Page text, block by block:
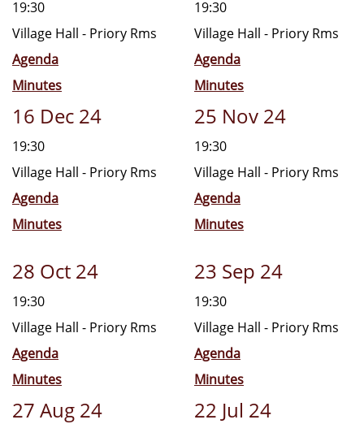
19:30
Village Hall - Priory Rms
Agenda
Minutes
19:30
Village Hall - Priory Rms
Agenda
Minutes
16 Dec 24
19:30
Village Hall - Priory Rms
Agenda
Minutes
25 Nov 24
19:30
Village Hall - Priory Rms
Agenda
Minutes
28 Oct 24
19:30
Village Hall - Priory Rms
Agenda
Minutes
23 Sep 24
19:30
Village Hall - Priory Rms
Agenda
Minutes
27 Aug 24 22 Jul 24